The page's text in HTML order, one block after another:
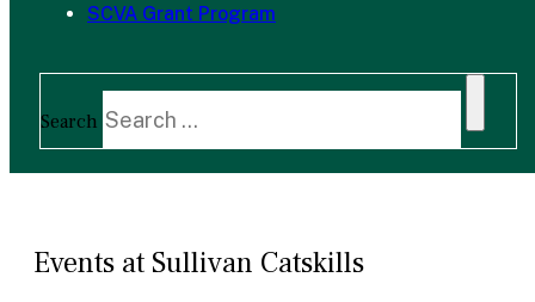
SCVA Grant Program
Search
Events at Sullivan Catskills